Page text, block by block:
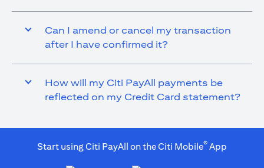
Can I amend or cancel my transaction
after I have confirmed it?
How will my Citi PayAll payments be
reflected on my Credit Card statement?
Start using Citi PayAll on the Citi Mobile® App